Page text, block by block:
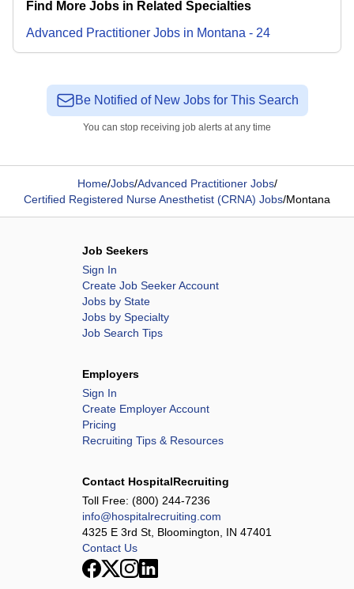
Find More Jobs in Related Specialties
Advanced Practitioner Jobs in Montana - 24
Be Notified of New Jobs for This Search
You can stop receiving job alerts at any time
Home/Jobs/Advanced Practitioner Jobs/
Certified Registered Nurse Anesthetist (CRNA) Jobs/Montana
Job Seekers
Sign In
Create Job Seeker Account
Jobs by State
Jobs by Specialty
Job Search Tips
Employers
Sign In
Create Employer Account
Pricing
Recruiting Tips & Resources
Contact HospitalRecruiting
Toll Free: (800) 244-7236
info@hospitalrecruiting.com
4325 E 3rd St, Bloomington, IN 47401
Contact Us